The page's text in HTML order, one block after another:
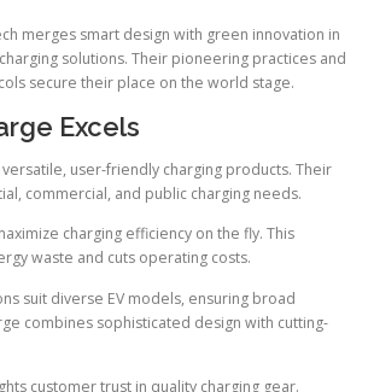
merges smart design with green innovation in
charging solutions. Their pioneering practices and
secure their place on the world stage.
Excels
user-friendly charging products. Their
commercial, and public charging needs.
charging efficiency on the fly. This
waste and cuts operating costs.
suit diverse EV models, ensuring broad
combines sophisticated design with cutting-
customer trust in quality charging gear.